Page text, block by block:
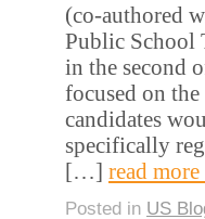
(co-authored
Public
in the second
focused on
candidates
specifically
[…] read more
Posted in US